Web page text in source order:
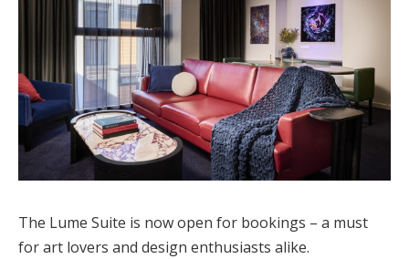
The Lume Suite is now open for bookings – a must
for art lovers and design enthusiasts alike.